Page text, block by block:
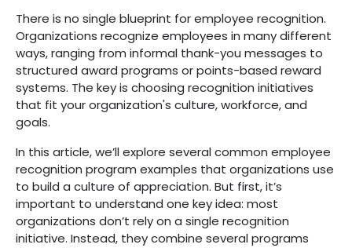
There is no single blueprint for employee recognition.
Organizations recognize employees in many different
ways, ranging from informal thank-you messages to
structured award programs or points-based reward
systems. The key is choosing recognition initiatives
that fit your organization's culture, workforce, and
goals.
In this article, we’ll explore several common employee
recognition program examples that organizations use
to build a culture of appreciation. But first, it’s
important to understand one key idea: most
organizations don’t rely on a single recognition
initiative. Instead, they combine several programs